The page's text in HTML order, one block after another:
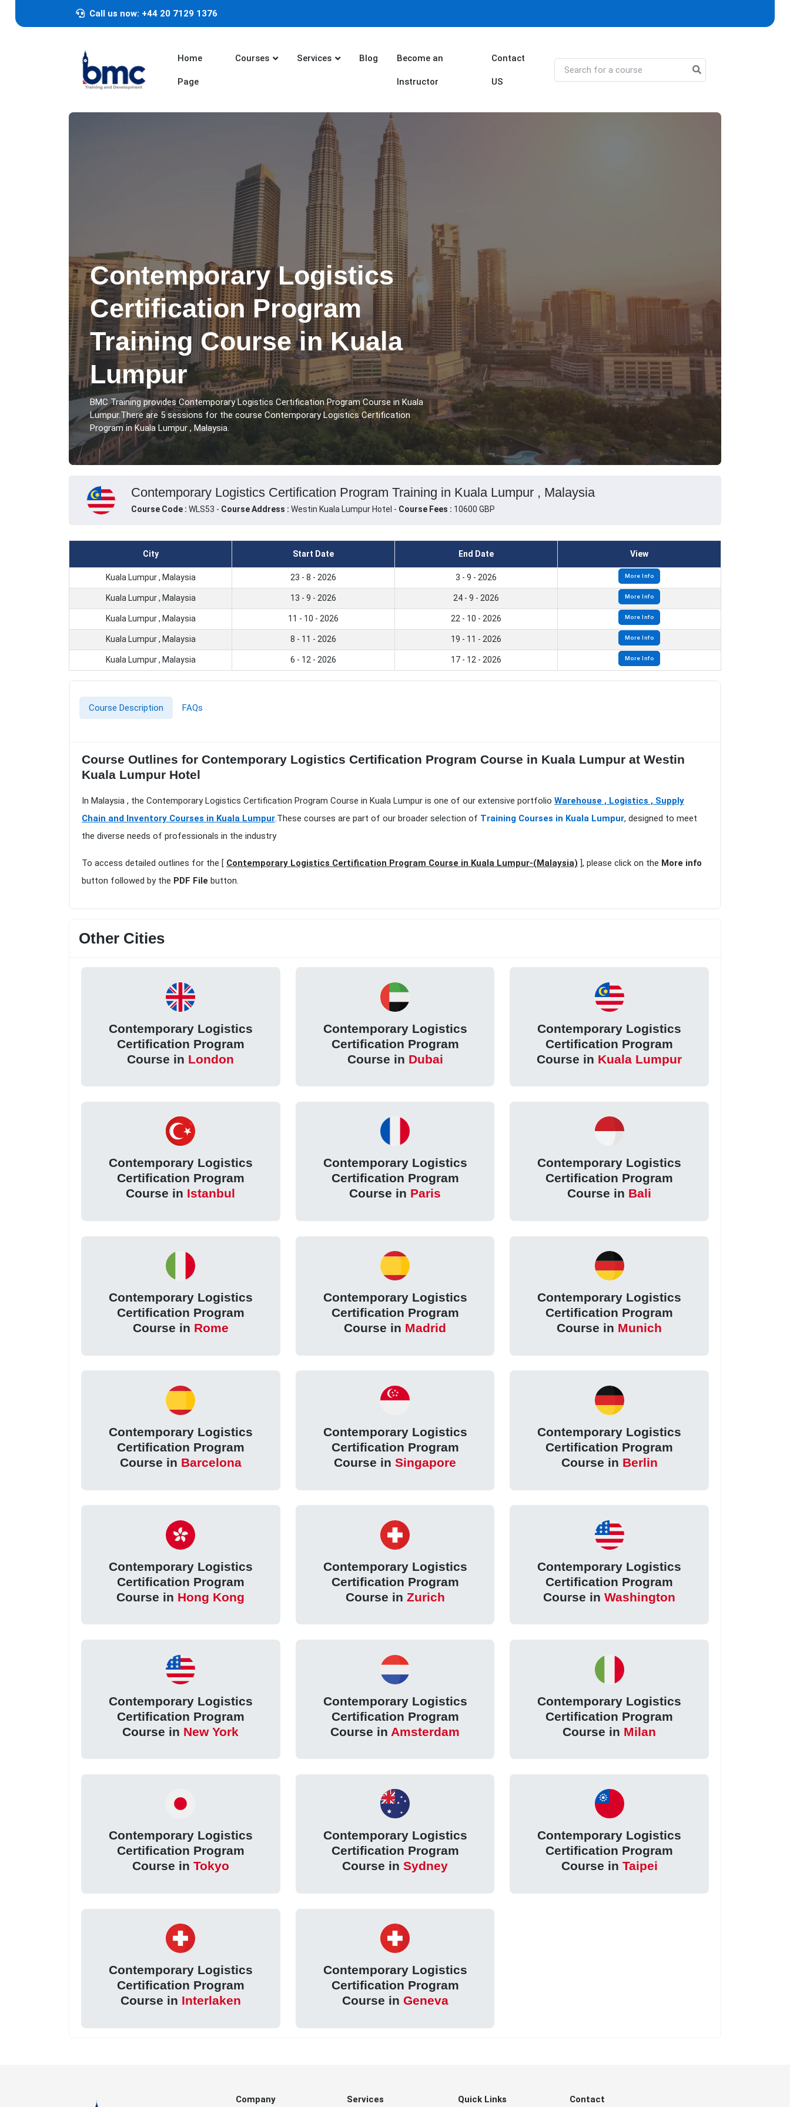
Call us now: +44 20 7129 1376
Home
Page
Courses Services Blog Become an
Instructor
Contact
US
Contemporary Logistics
Certification Program
Training Course in Kuala
Lumpur
BMC Training provides Contemporary Logistics Certification Program Course in Kuala
Lumpur.There are 5 sessions for the course Contemporary Logistics Certification
Program in Kuala Lumpur , Malaysia.
Contemporary Logistics Certification Program Training in Kuala Lumpur , Malaysia
Course Code : WLS53 - Course Address : Westin Kuala Lumpur Hotel - Course Fees : 10600 GBP
City Start Date End Date View
Kuala Lumpur , Malaysia 23 - 8 - 2026 3 - 9 - 2026 More Info
Kuala Lumpur , Malaysia 13 - 9 - 2026 24 - 9 - 2026 More Info
Kuala Lumpur , Malaysia 11 - 10 - 2026 22 - 10 - 2026 More Info
Kuala Lumpur , Malaysia 8 - 11 - 2026 19 - 11 - 2026 More Info
Kuala Lumpur , Malaysia 6 - 12 - 2026 17 - 12 - 2026 More Info
Course Description FAQs
Course Outlines for Contemporary Logistics Certification Program Course in Kuala Lumpur at Westin
Kuala Lumpur Hotel
In Malaysia , the Contemporary Logistics Certification Program Course in Kuala Lumpur is one of our extensive portfolio Warehouse , Logistics , Supply
Chain and Inventory Courses in Kuala Lumpur.These courses are part of our broader selection of Training Courses in Kuala Lumpur, designed to meet
the diverse needs of professionals in the industry
To access detailed outlines for the [ Contemporary Logistics Certification Program Course in Kuala Lumpur-(Malaysia) ], please click on the More info
button followed by the PDF File button.
Other Cities
Contemporary Logistics
Certification Program
Course in London
Contemporary Logistics
Certification Program
Course in Dubai
Contemporary Logistics
Certification Program
Course in Kuala Lumpur
Contemporary Logistics
Certification Program
Course in Istanbul
Contemporary Logistics
Certification Program
Course in Paris
Contemporary Logistics
Certification Program
Course in Bali
Contemporary Logistics
Certification Program
Course in Rome
Contemporary Logistics
Certification Program
Course in Madrid
Contemporary Logistics
Certification Program
Course in Munich
Contemporary Logistics
Certification Program
Course in Barcelona
Contemporary Logistics
Certification Program
Course in Singapore
Contemporary Logistics
Certification Program
Course in Berlin
Contemporary Logistics
Certification Program
Course in Hong Kong
Contemporary Logistics
Certification Program
Course in Zurich
Contemporary Logistics
Certification Program
Course inWashington
Contemporary Logistics
Certification Program
Course in New York
Contemporary Logistics
Certification Program
Course in Amsterdam
Contemporary Logistics
Certification Program
Course in Milan
Contemporary Logistics
Certification Program
Course in Tokyo
Contemporary Logistics
Certification Program
Course in Sydney
Contemporary Logistics
Certification Program
Course in Taipei
Contemporary Logistics
Certification Program
Course in Interlaken
Contemporary Logistics
Certification Program
Course in Geneva
Company Services Quick Links Contact